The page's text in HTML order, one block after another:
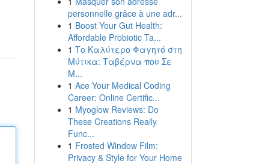
personnelle grâce à une adr...
1 Boost Your Gut Health:
Affordable Probiotic Ta...
1 Το Καλύτερο Φαγητό στη
Μύτικα: Ταβέρνα που Σε
Μ...
1 Ace Your Medical Coding
Career: Online Certific...
1 Myoglow Reviews: Do
These Creations Really
Func...
1 Frosted Window Film:
Privacy & Style for Your Home